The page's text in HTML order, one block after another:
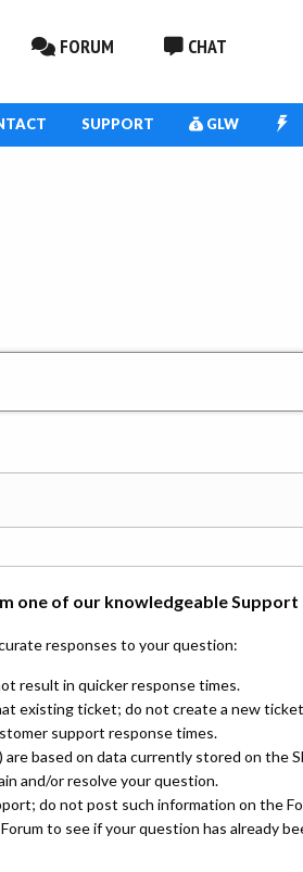
FORUM CHAT
SUPPORT GLW
one of our knowledgeable Support
responses to your question:
result in quicker response times.
existing ticket; do not create a new
support response times.
based on data currently stored on the
and/or resolve your question.
do not post such information on the
to see if your question has already